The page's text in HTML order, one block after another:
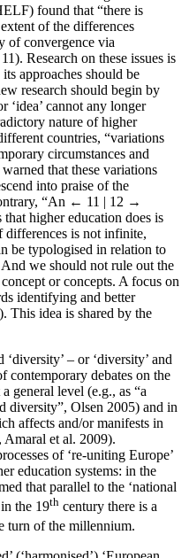
found that “there is
of the differences
of convergence via
Research on these issues is
approaches should be
research should begin by
‘idea’ cannot any longer
nature of higher
countries, “variations
circumstances and
that these variations
into praise of the
“An ← 11 | 12 →
higher education does is
differences is not infinite,
be typologised in relation to
we should not rule out the
or concepts. A focus on
identifying and better
This idea is shared by the
– or ‘diversity’ and
contemporary debates on the
general level (e.g., as “a
diversity”, Olsen 2005) and in
affects and/or manifests in
Amaral et al. 2009).
of ‘re-uniting Europe’
education systems: in the
that parallel to the ‘national
the 19th century there is a
turn of the millennium.